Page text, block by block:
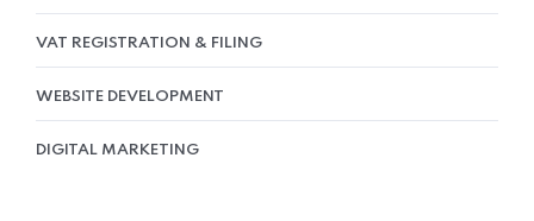
VAT REGISTRATION & FILING
WEBSITE DEVELOPMENT
DIGITAL MARKETING